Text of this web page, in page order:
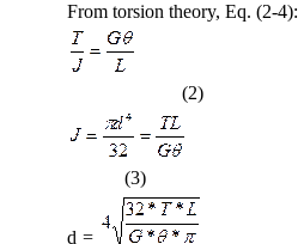
From torsion theory, Eq. (2-4):
(2)
(3)
d =